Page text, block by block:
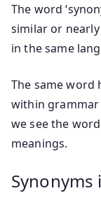
The word
similar or
in the same
The same word
within
we see the word
meanings.
Synonyms